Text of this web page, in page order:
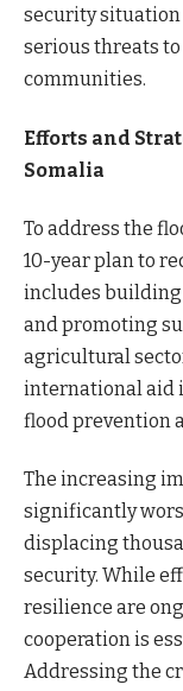
security situation
serious threats
communities.
Efforts and
Somalia
To address the
10-year plan to
includes
and promoting
agricultural
international aid
flood prevention
The increasing
significantly
displacing
security. While
resilience are
cooperation is
Addressing the